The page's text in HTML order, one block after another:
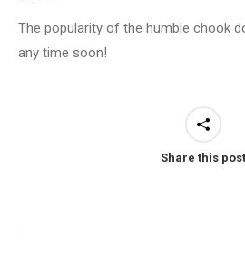
The popularity of the humble chook
any time soon!
Share this post